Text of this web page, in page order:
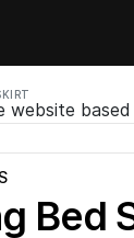
Bed